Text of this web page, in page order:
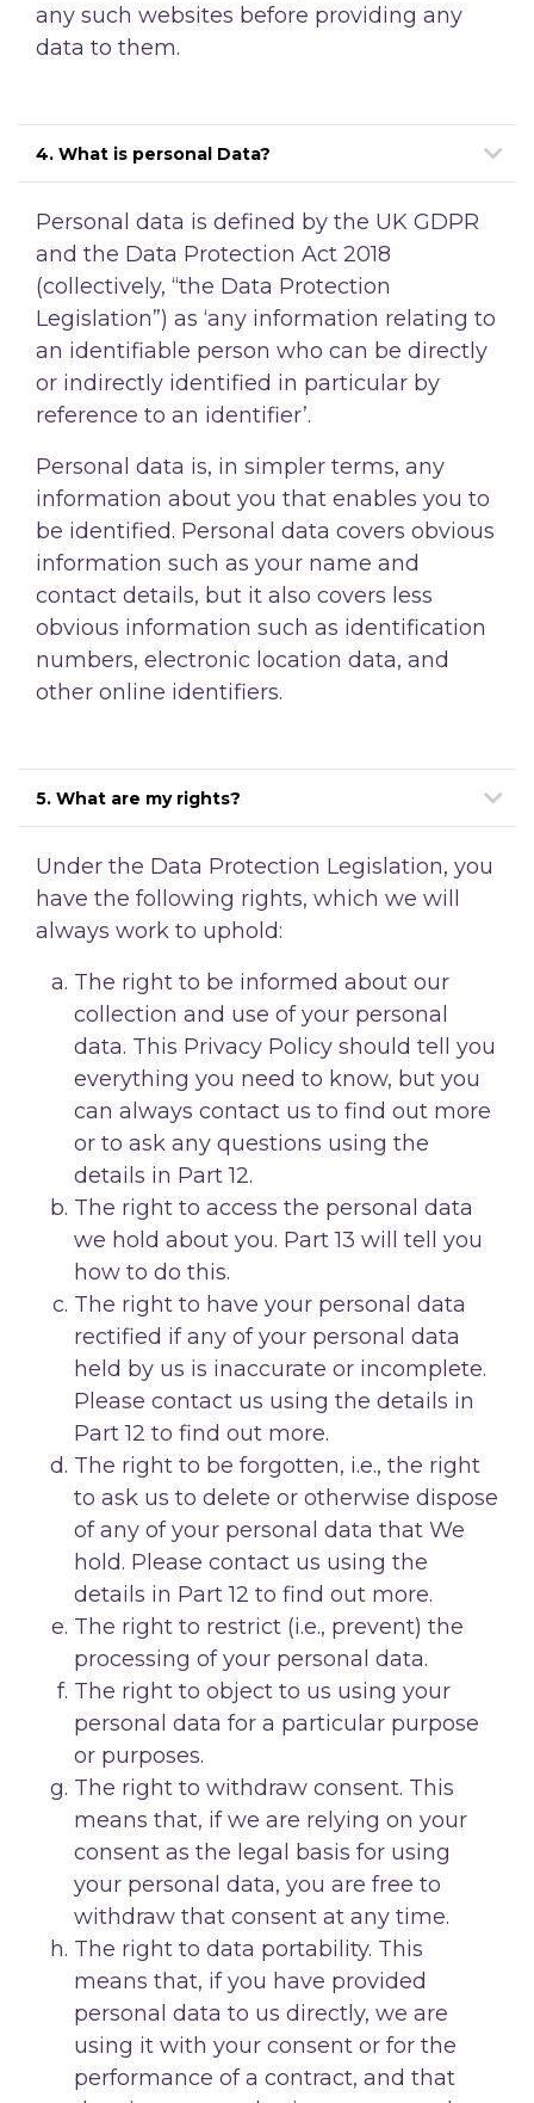
any such websites before providing any
data to them.
4. What is personal Data?
Personal data is defined by the UK GDPR
and the Data Protection Act 2018
(collectively, “the Data Protection
Legislation”) as ‘any information relating to
an identifiable person who can be directly
or indirectly identified in particular by
reference to an identifier’.
Personal data is, in simpler terms, any
information about you that enables you to
be identified. Personal data covers obvious
information such as your name and
contact details, but it also covers less
obvious information such as identification
numbers, electronic location data, and
other online identifiers.
5. What are my rights?
Under the Data Protection Legislation, you
have the following rights, which we will
always work to uphold:
The right to be informed about our
collection and use of your personal
data. This Privacy Policy should tell you
everything you need to know, but you
can always contact us to find out more
or to ask any questions using the
details in Part 12.
The right to access the personal data
we hold about you. Part 13 will tell you
how to do this.
The right to have your personal data
rectified if any of your personal data
held by us is inaccurate or incomplete.
Please contact us using the details in
Part 12 to find out more.
The right to be forgotten, i.e., the right
to ask us to delete or otherwise dispose
of any of your personal data that We
hold. Please contact us using the
details in Part 12 to find out more.
The right to restrict (i.e., prevent) the
processing of your personal data.
The right to object to us using your
personal data for a particular purpose
or purposes.
The right to withdraw consent. This
means that, if we are relying on your
consent as the legal basis for using
your personal data, you are free to
withdraw that consent at any time.
The right to data portability. This
means that, if you have provided
personal data to us directly, we are
using it with your consent or for the
performance of a contract, and that